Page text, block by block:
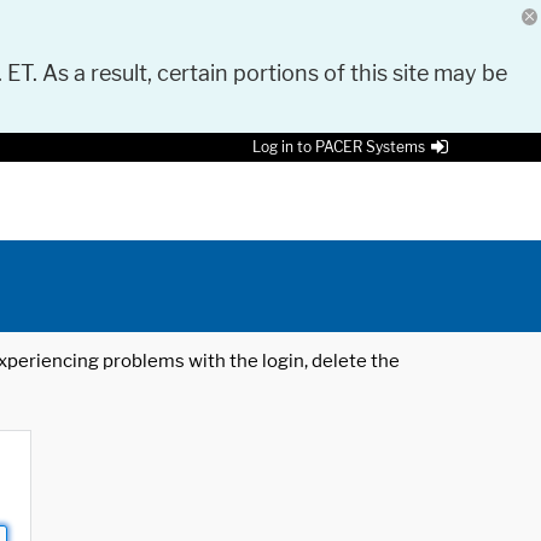
As a result, certain portions of this site may be
Log in to PACER Systems
problems with the login, delete the